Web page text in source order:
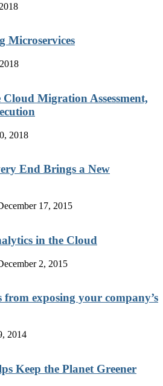
Microservices
Migration Assessment,
2018
End Brings a New
17, 2015
in the Cloud
2, 2015
from exposing your company’s
2014
Keep the Planet Greener